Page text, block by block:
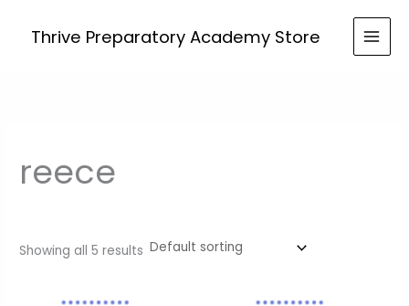
Thrive Preparatory Academy Store
reece
Showing all 5 results